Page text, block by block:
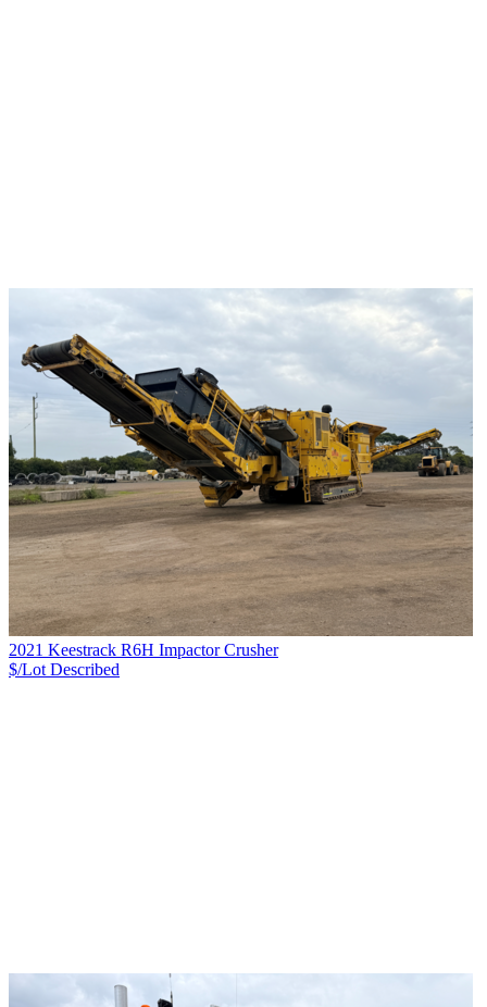
2021 Keestrack R6H Impactor Crusher
$/Lot Described